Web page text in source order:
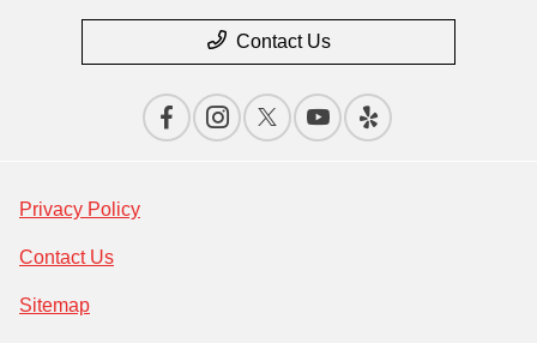
Contact Us
Privacy Policy
Contact Us
Sitemap